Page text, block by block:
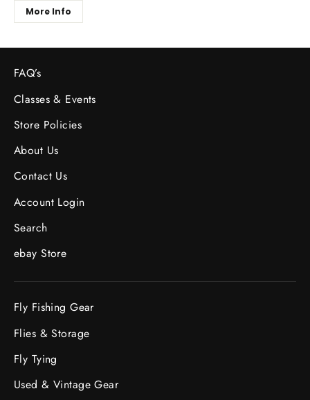
More Info
FAQ’s
Classes & Events
Store Policies
About Us
Contact Us
Account Login
Search
ebay Store
Fly Fishing Gear
Flies & Storage
Fly Tying
Used & Vintage Gear